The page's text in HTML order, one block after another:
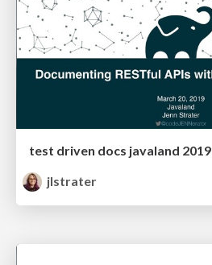
test driven docs javaland 2019
jlstrater